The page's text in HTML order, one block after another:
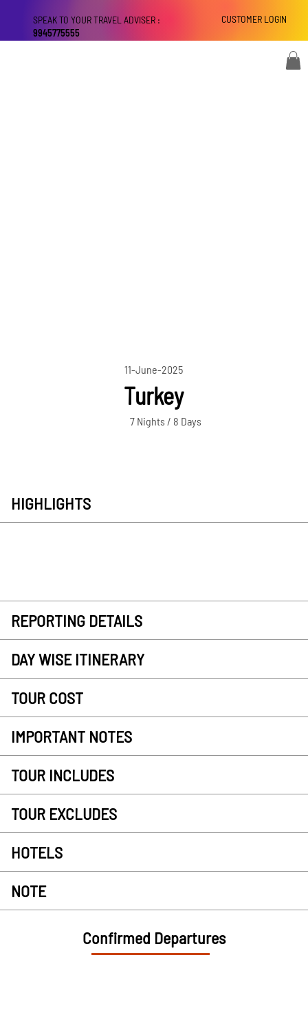
CUSTOMER LOGIN
SPEAK TO YOUR TRAVEL ADVISER :
9945775555
11-June-2025
Turkey
7 Nights / 8 Days
HIGHLIGHTS
REPORTING DETAILS
DAY WISE ITINERARY
TOUR COST
IMPORTANT NOTES
TOUR INCLUDES
TOUR EXCLUDES
HOTELS
NOTE
Confirmed Departures